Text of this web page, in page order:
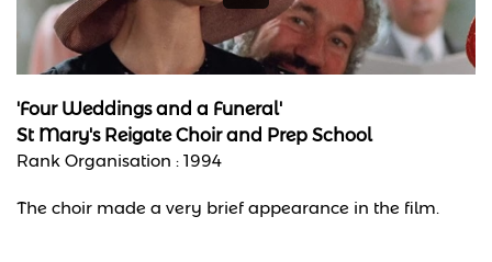
'Four Weddings and a Funeral'
St Mary's Reigate Choir and Prep School
Rank Organisation : 1994
The choir made a very brief appearance in the film.